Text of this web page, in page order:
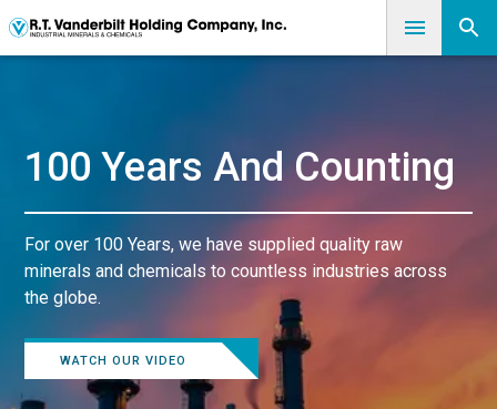
100 Years And Counting
For over 100 Years, we have supplied quality raw
minerals and chemicals to countless industries across
the globe.
WATCH OUR VIDEO